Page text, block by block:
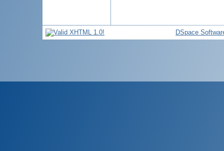
DSpace